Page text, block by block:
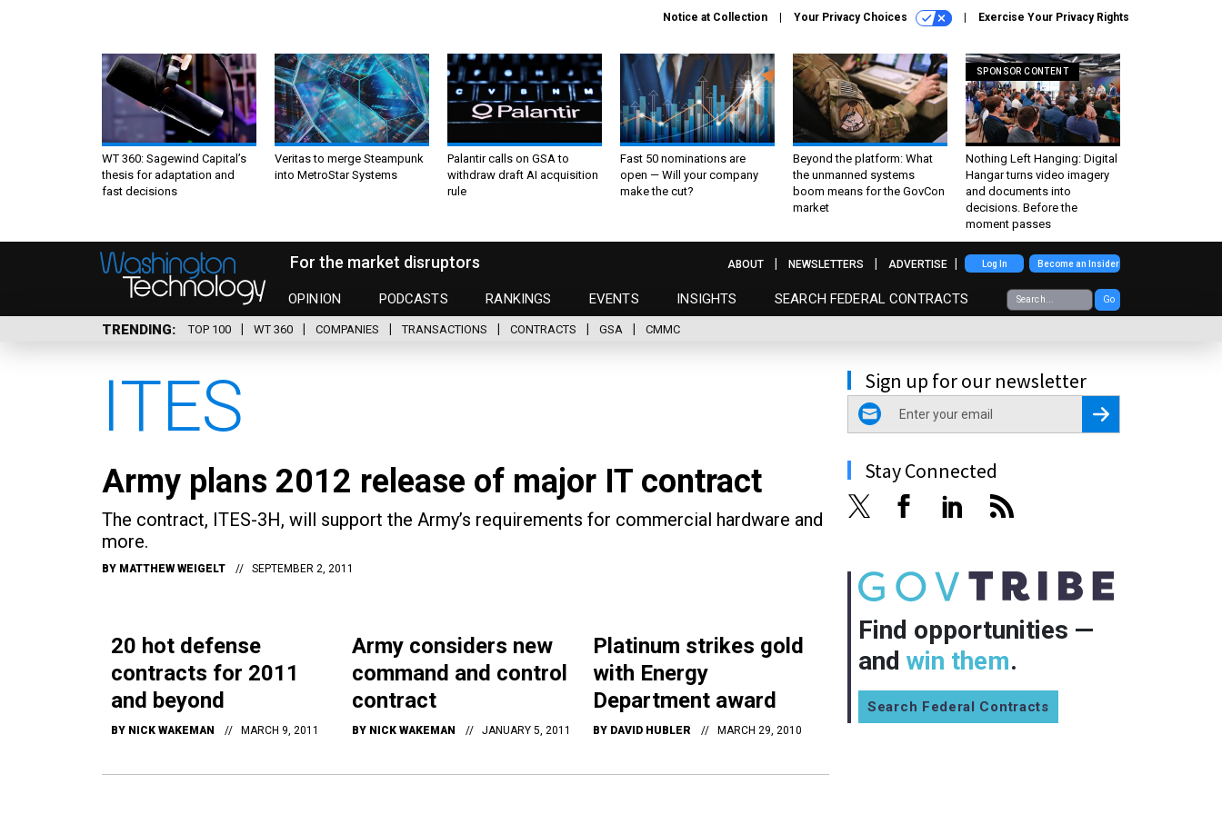
Notice at Collection Your Privacy Choices Exercise Your Privacy Rights
WT 360: Sagewind Capital’s
thesis for adaptation and
fast decisions
Veritas to merge Steampunk
into MetroStar Systems
Palantir calls on GSA to
withdraw draft AI acquisition
rule
Fast 50 nominations are
open — Will your company
make the cut?
Beyond the platform: What
the unmanned systems
boom means for the GovCon
market
SPONSOR CONTENT
Nothing Left Hanging: Digital
Hangar turns video imagery
and documents into
decisions. Before the
moment passes
For the market disruptors
OPINION PODCASTS RANKINGS EVENTS INSIGHTS SEARCH FEDERAL CONTRACTS Go
ABOUT NEWSLETTERS ADVERTISE Log In Become an Insider
TRENDING TOP 100 WT 360 COMPANIES TRANSACTIONS CONTRACTS GSA CMMC
ITES
Army plans 2012 release of major IT contract
The contract, ITES-3H, will support the Army’s requirements for commercial hardware and
more.
BY MATTHEW WEIGELT SEPTEMBER 2, 2011
20 hot defense
contracts for 2011
and beyond
BY NICK WAKEMAN MARCH 9, 2011
Army considers new
command and control
contract
BY NICK WAKEMAN JANUARY 5, 2011
Platinum strikes gold
with Energy
Department award
BY DAVID HUBLER MARCH 29, 2010
Sign up for our newsletter
email
Register for Newsletter
Stay Connected
Find opportunities —
and win them.
Search Federal Contracts